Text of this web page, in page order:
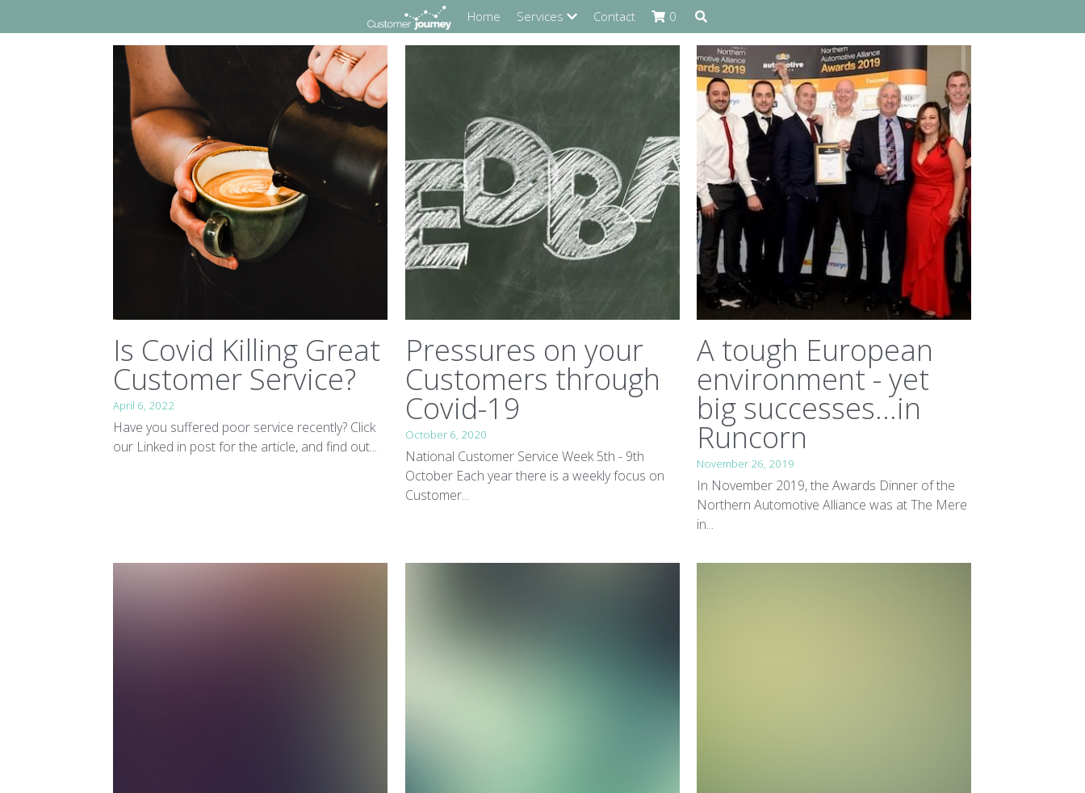
Home Services Contact 0
Is Covid Killing Great
Customer Service?
April 6, 2022
Have you suffered poor service recently? Click
our Linked in post for the article, and find out...
Pressures on your
Customers through
Covid-19
October 6, 2020
National Customer Service Week 5th - 9th
October Each year there is a weekly focus on
Customer...
A tough European
environment - yet
big successes...in
Runcorn
November 26, 2019
In November 2019, the Awards Dinner of the
Northern Automotive Alliance was at The Mere
in...